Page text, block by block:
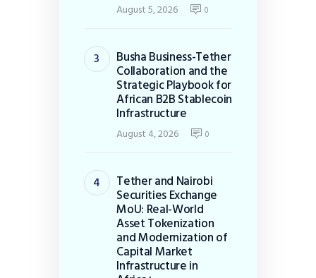
August 5, 2026 0
Busha Business-Tether
Collaboration and the
Strategic Playbook for
African B2B Stablecoin
Infrastructure
August 4, 2026 0
Tether and Nairobi
Securities Exchange
MoU: Real-World
Asset Tokenization
and Modernization of
Capital Market
Infrastructure in